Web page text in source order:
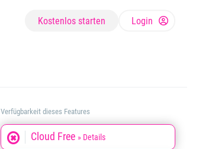
Kostenlos starten Login
Verfügbarkeit dieses Features
Cloud Free » Details